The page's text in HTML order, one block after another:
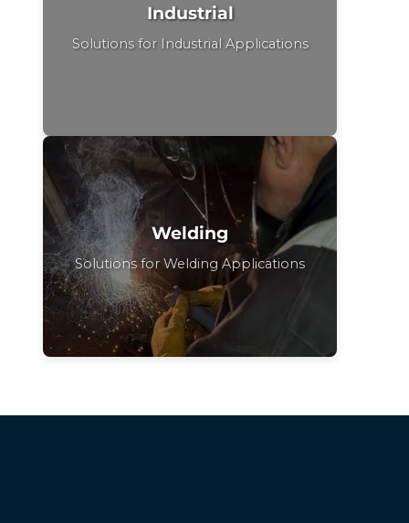
Industrial
Solutions for Industrial Applications
Welding
Solutions for Welding Applications